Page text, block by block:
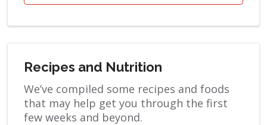
Recipes and Nutrition
We’ve compiled some recipes and foods
that may help get you through the first
few weeks and beyond.